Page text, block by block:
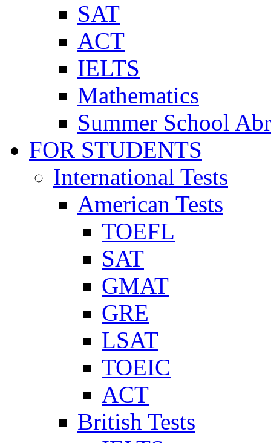
SAT
ACT
IELTS
Mathematics
Summer School
FOR STUDENTS
International Tests
American Tests
TOEFL
SAT
GMAT
GRE
LSAT
TOEIC
ACT
British Tests